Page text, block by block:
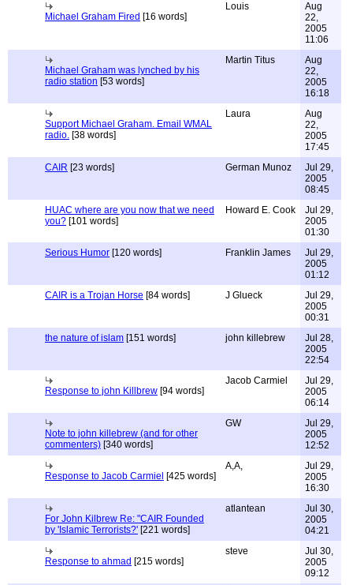
Michael Graham Fired [16 words]
Louis
Aug
22,
2005
11:06
Michael Graham was lynched by his
radio station [53 words]
Martin Titus
Aug
22,
2005
16:18
Support Michael Graham. Email WMAL
radio. [38 words]
Laura
Aug
22,
2005
17:45
CAIR [23 words] German Munoz
Jul 29,
2005
08:45
HUAC where are you now that we need
you? [101 words]
Howard E. Cook
Jul 29,
2005
01:30
Serious Humor [120 words] Franklin James
Jul 29,
2005
01:12
CAIR is a Trojan Horse [84 words] J Glueck
Jul 29,
2005
00:31
the nature of islam [151 words] john killebrew
Jul 28,
2005
22:54
Response to john Killbrew [94 words]
Jacob Carmiel
Jul 29,
2005
06:14
Note to john killebrew (and for other
commenters) [340 words]
GW
Jul 29,
2005
12:52
Response to Jacob Carmiel [425 words]
A,A,
Jul 29,
2005
16:30
For John Kilbrew Re: "CAIR Founded
by 'Islamic Terrorists?' [221 words]
atlantean
Jul 30,
2005
04:21
Response to ahmad [215 words]
steve
Jul 30,
2005
09:12